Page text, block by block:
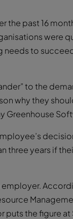
past 16
were
to
to the
why they
Greenhouse
three years if
puts the figure